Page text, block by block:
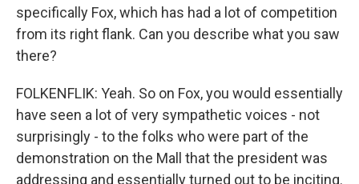
specifically Fox, which has had a lot of competition
from its right flank. Can you describe what you saw
there?
FOLKENFLIK: Yeah. So on Fox, you would essentially
have seen a lot of very sympathetic voices - not
surprisingly - to the folks who were part of the
demonstration on the Mall that the president was
addressing and essentially turned out to be inciting.